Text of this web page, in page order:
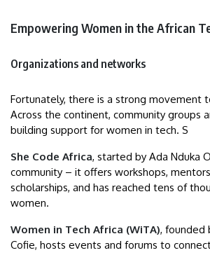
Empowering Women in the African
Organizations and networks
Fortunately, there is a strong movement
Across the continent, community groups
building support for women in tech. S
She Code Africa, started by Ada Nduka
community – it offers workshops,
scholarships, and has reached tens of
women.
Women in Tech Africa (WiTA), founded
Cofie, hosts events and forums to